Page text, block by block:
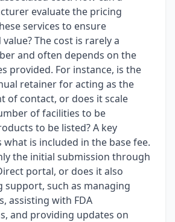
evaluate the pricing
services to ensure
The cost is rarely a
and often depends on the
provided. For instance, is the
retainer for acting as the
of contact, or does it scale
of facilities to be
to be listed? A key
is included in the base fee.
the initial submission through
portal, or does it also
support, such as managing
assisting with FDA
and providing updates on